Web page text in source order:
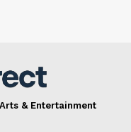
Arts & Entertainment